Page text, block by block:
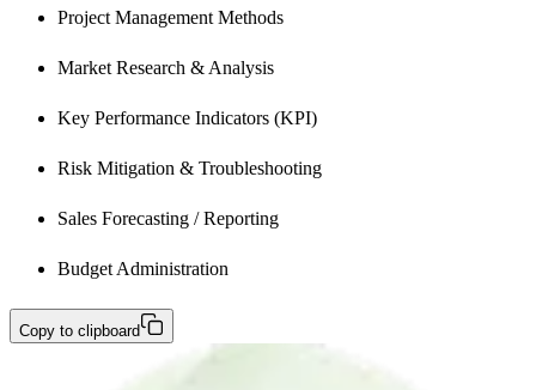
Project Management Methods
Market Research & Analysis
Key Performance Indicators (KPI)
Risk Mitigation & Troubleshooting
Sales Forecasting / Reporting
Budget Administration
Copy to clipboard